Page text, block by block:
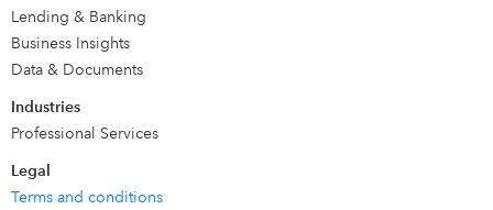
Perfect for
business owners, CFOs, finance teams,
accountants and advisors
stronger relationships.
Start your free 14-day trial
team is here to help.
Lending & Banking
Business Insights
Data & Documents
Industries
Professional Services
Legal
Terms and conditions